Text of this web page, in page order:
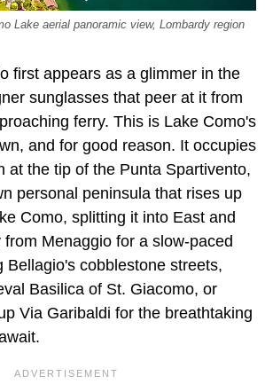
Lake aerial panoramic view, Lombardy region
first appears as a glimmer in the
sunglasses that peer at it from
ferry. This is Lake Como's
and for good reason. It occupies
at the tip of the Punta Spartivento,
personal peninsula that rises up
Como, splitting it into East and
Menaggio for a slow-paced
Bellagio's cobblestone streets,
Basilica of St. Giacomo, or
Via Garibaldi for the breathtaking